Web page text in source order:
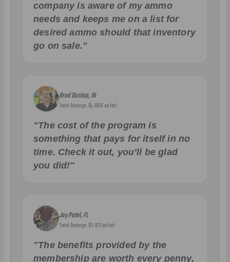
company is aware of my ammo
needs and keeps me on a list for
desired ammo should that inventory
go on sale."
Brad Dunlap, IN
Total Savings: $4,860 so far!
"The cost of the program is
something that pays for itself in no
time. Check it out, you’ll be glad
you did!"
Jay Patel, FL
Total Savings: $11,912 so far!
"The benefits provided by the
membership are worth every penny,